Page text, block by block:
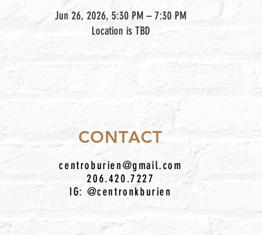
Jun 26, 2026, 5:30 PM – 7:30 PM
Location is TBD
CONTACT
centroburien@gmail.com
206.420.7227
IG: @centronkburien